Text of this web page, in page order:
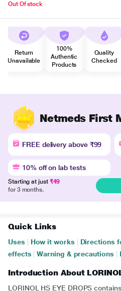
Out Of stock
Return
Unavailable
100%
Authentic
Products
Quality
Checked
Netmeds First
FREE delivery above ₹99
10% off on lab tests
Starting at just ₹49
for 3 months.
Quick Links
Uses How it works Directions
effects
Warning & precautions
Introduction About
LORINOL HS EYE DROPS